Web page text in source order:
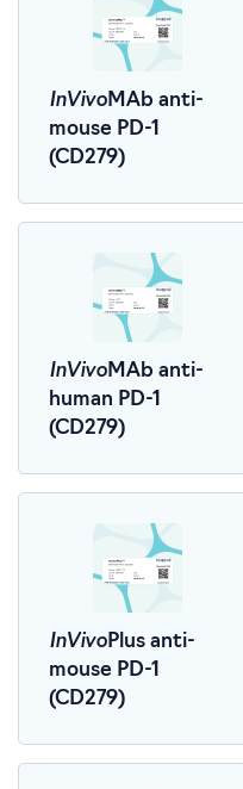
InVivoMAb anti-
mouse PD-1
(CD279)
InVivoMAb anti-
human PD-1
(CD279)
InVivoPlus anti-
mouse PD-1
(CD279)